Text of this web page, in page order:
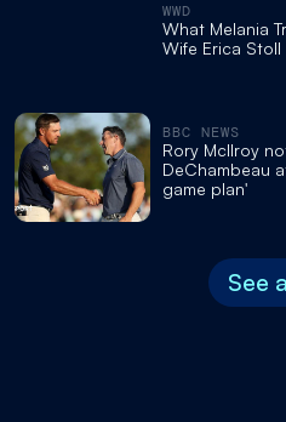
WWD
What Melania
Wife Erica Stoll
BBC NEWS
Rory McIlroy
DeChambeau
game plan'
See